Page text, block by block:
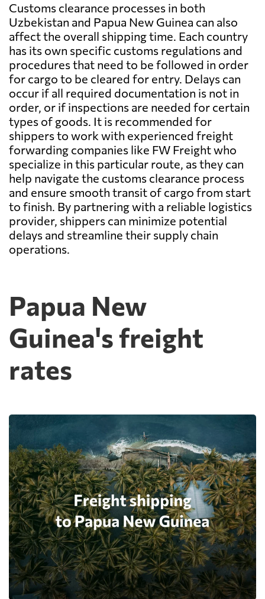
Customs clearance processes in both
Uzbekistan and Papua New Guinea can also
affect the overall shipping time. Each country
has its own specific customs regulations and
procedures that need to be followed in order
for cargo to be cleared for entry. Delays can
occur if all required documentation is not in
order, or if inspections are needed for certain
types of goods. It is recommended for
shippers to work with experienced freight
forwarding companies like FW Freight who
specialize in this particular route, as they can
help navigate the customs clearance process
and ensure smooth transit of cargo from start
to finish. By partnering with a reliable logistics
provider, shippers can minimize potential
delays and streamline their supply chain
operations.
Papua New
Guinea's freight
rates